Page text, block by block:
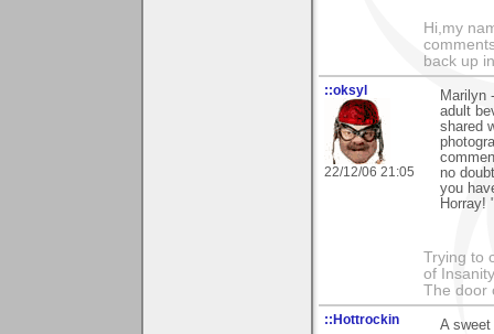
Hi,my
back up
::oksyl
22/12/06 21:05
Marilyn
adult
shared
no
you
Horray!
Trying to
of
The door
::Hottrockin A